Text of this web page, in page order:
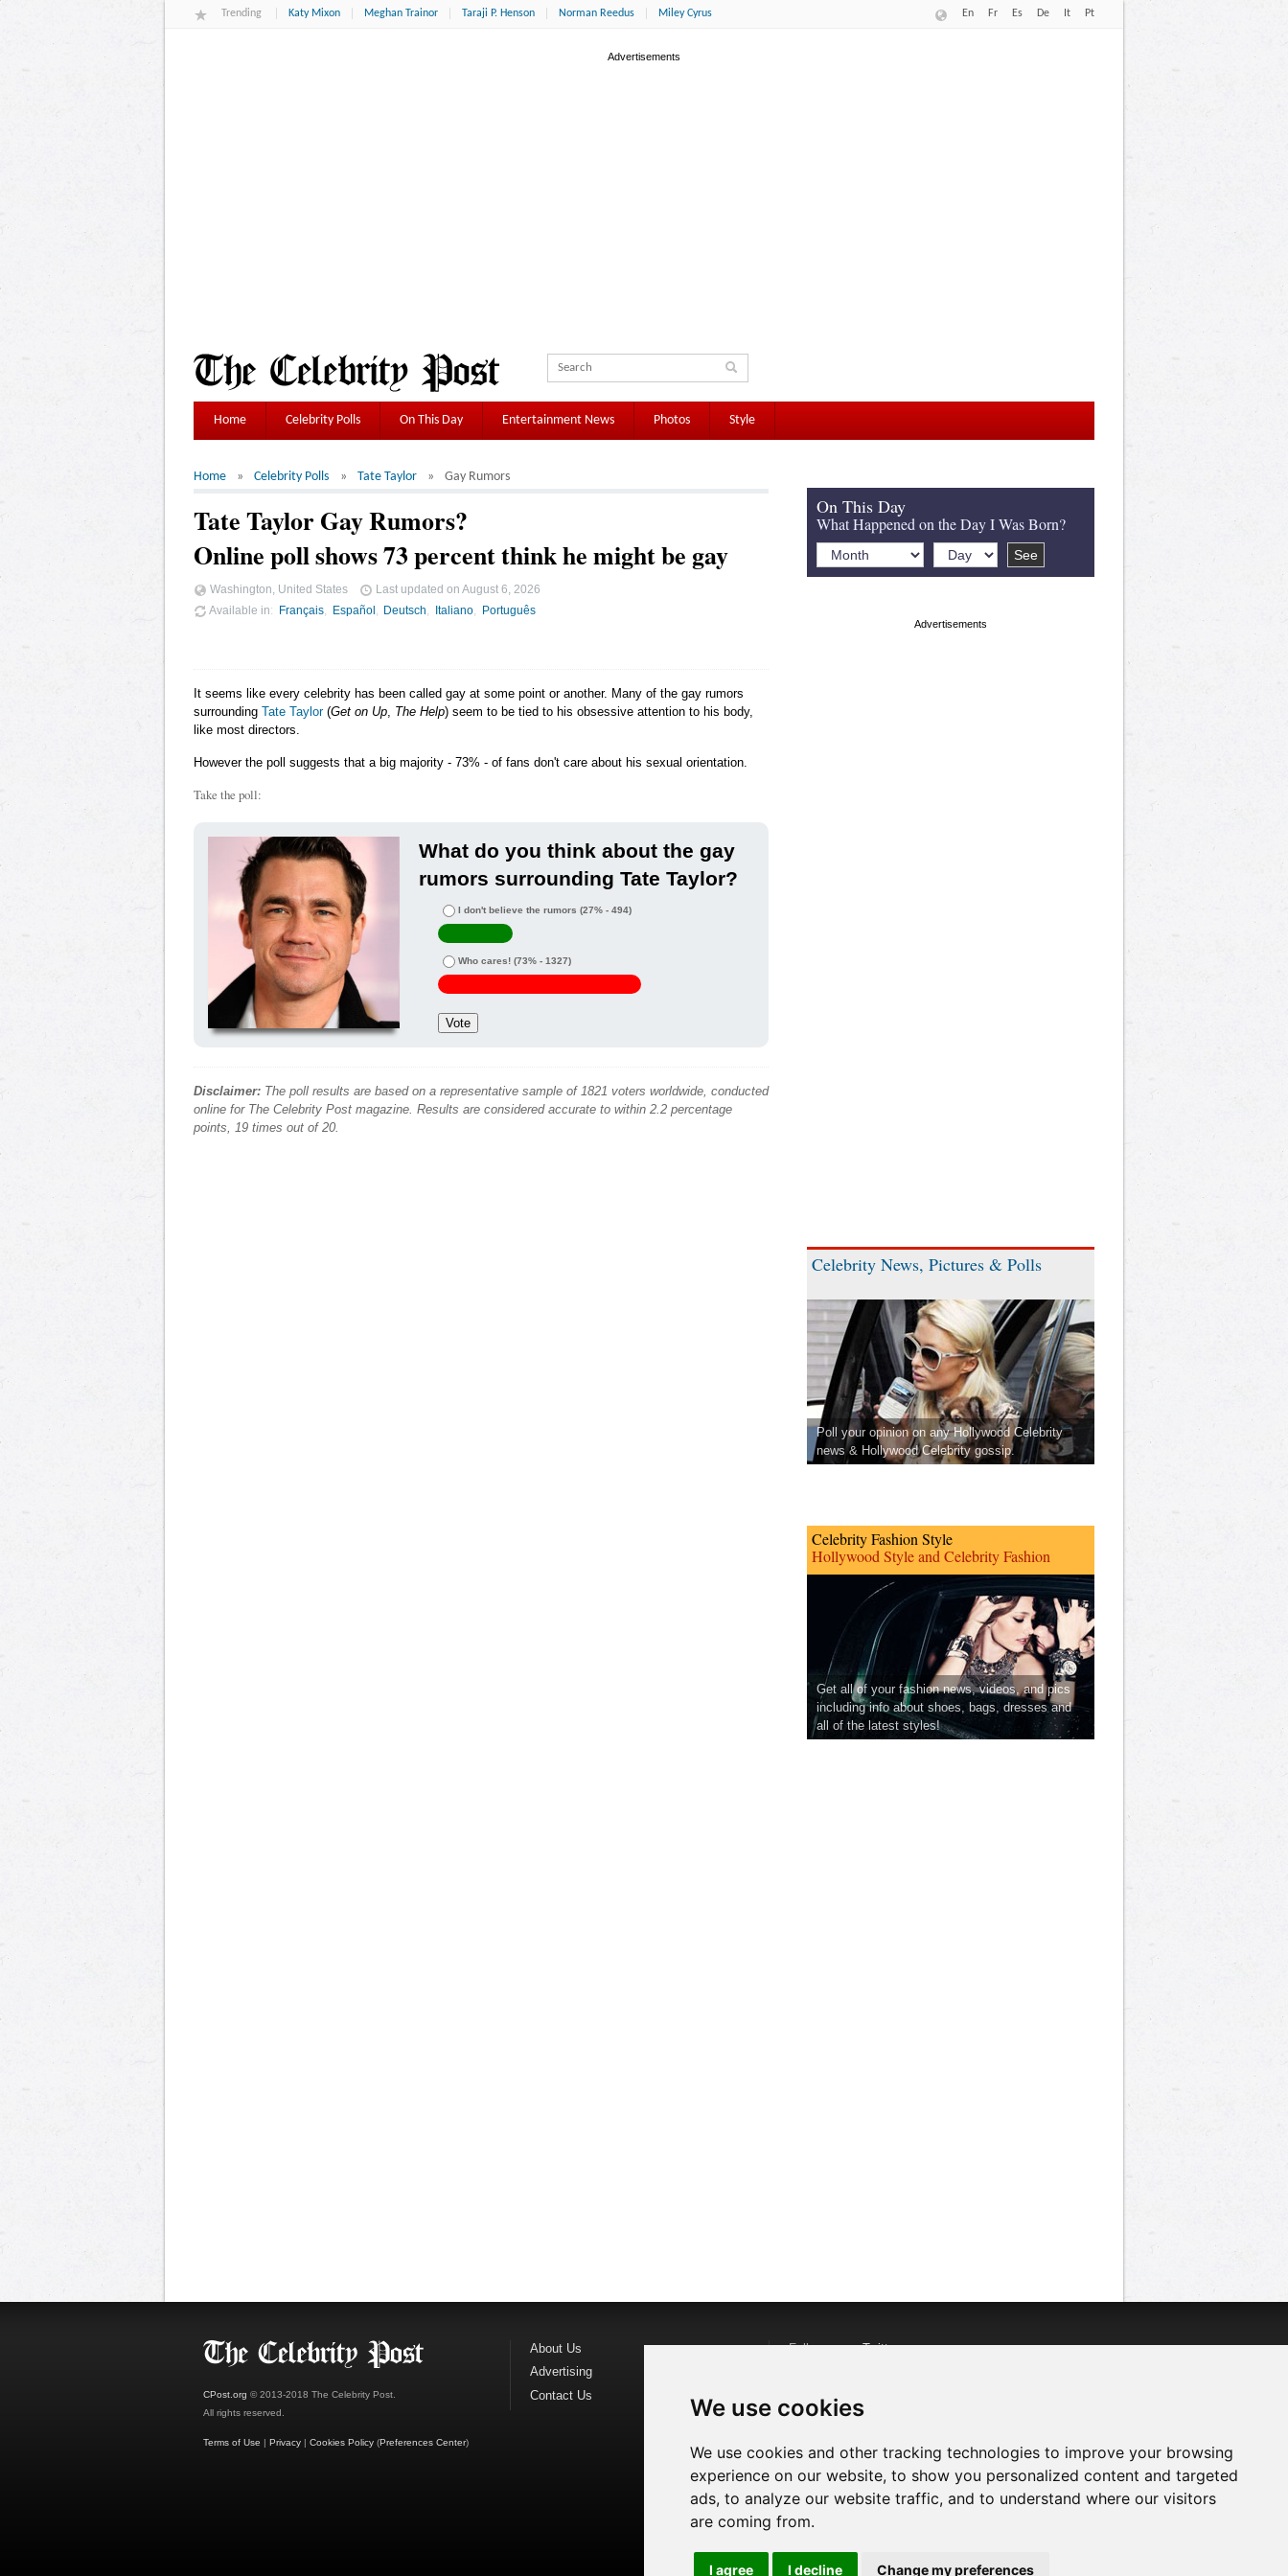
We use cookies
We use cookies and other tracking technologies to improve your browsing
experience on our website, to show you personalized content and targeted
ads, to analyze our website traffic, and to understand where our visitors
are coming from.
I agree I decline Change my preferences
Trending Katy Mixon Meghan Trainor Taraji P. Henson Norman Reedus Miley Cyrus En Fr Es De It Pt
Home Celebrity Polls On This Day Entertainment News Photos Style
Home Celebrity Polls Tate Taylor Gay Rumors
Tate Taylor Gay Rumors?
Online poll shows 73 percent think he might be gay
Washington, United States Last updated on August 6, 2026
Available in
Français Español Deutsch Italiano Português
It seems like every celebrity has been called gay at some point or another. Many of the gay rumors
surrounding Tate Taylor(Get on Up The Help) seem to be tied to his obsessive attention to his body,
like most directors.
However the poll suggests that a big majority - 73% - of fans don't care about his sexual orientation.
Take the poll:
What do you think about the gay
rumors surrounding Tate Taylor?
I don't believe the rumors (27% - 494)
Who cares! (73% - 1327)
Disclaimer: The poll results are based on a representative sample of 1821 voters worldwide, conducted
online for The Celebrity Post magazine. Results are considered accurate to within 2.2 percentage
points, 19 times out of 20.
On This Day
What Happened on the Day I Was Born?
Celebrity News, Pictures & Polls
Poll your opinion on any Hollywood Celebrity
news & Hollywood Celebrity gossip.
Celebrity Fashion Style
Hollywood Style and Celebrity Fashion
Get all of your fashion news, videos, and pics
including info about shoes, bags, dresses and
all of the latest styles!
CPost.org © 2013-2018 The Celebrity Post.
All rights reserved.
Terms of Use | Privacy | Cookies Policy (Preferences Center)
About Us
Advertising
Contact Us
Follow us onTwitter
Watch us on